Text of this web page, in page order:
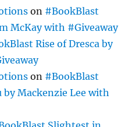
on #BookBlast
McKay with #Giveaway
Rise of Dresca by
on #BookBlast
by Mackenzie Lee with